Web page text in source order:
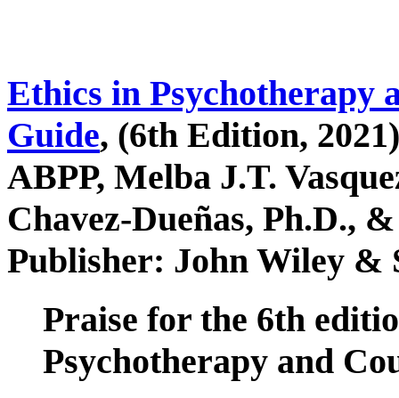
Ethics in Psychotherapy
Guide, (6th Edition,
ABPP, Melba J.T.
Chavez-Dueñas, Ph.D.,
Publisher: John Wiley &
Praise for the 6th
Psychotherapy and